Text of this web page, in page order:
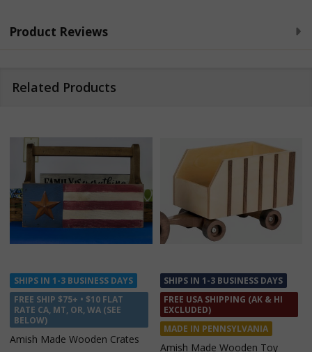
Product Reviews
Related Products
SHIPS IN 1-3 BUSINESS DAYS
FREE USA SHIPPING (AK & HI
EXCLUDED)
MADE IN PENNSYLVANIA
Amish Made Wooden Toy
SHIPS IN 1 TO 2 WEEKS
FREE USA SHIPPING (AK & HI
EXCLUDED)
MADE IN INDIANA
Amish Made Cedar Wagon